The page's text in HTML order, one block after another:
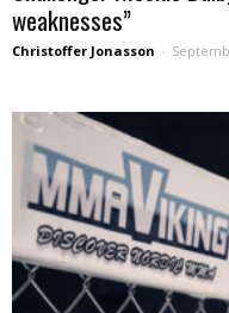
weaknesses”
Christoffer Jonasson -